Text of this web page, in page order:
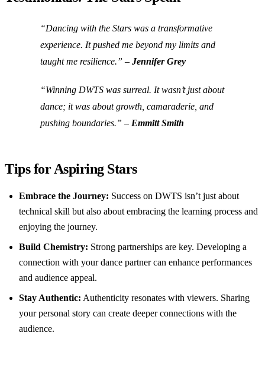
“Dancing with the Stars was a transformative
experience. It pushed me beyond my limits and
taught me resilience.” – Jennifer Grey
“Winning DWTS was surreal. It wasn’t just about
dance; it was about growth, camaraderie, and
pushing boundaries.” – Emmitt Smith
Tips for Aspiring Stars
Embrace the Journey: Success on DWTS isn’t just about
technical skill but also about embracing the learning process and
enjoying the journey.
Build Chemistry: Strong partnerships are key. Developing a
connection with your dance partner can enhance performances
and audience appeal.
Stay Authentic: Authenticity resonates with viewers. Sharing
your personal story can create deeper connections with the
audience.